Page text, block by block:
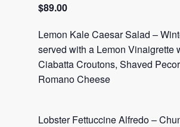
$89.00
Lemon Kale Caesar Salad –
served with a Lemon Vinaigrette
Ciabatta Croutons, Shaved
Romano Cheese
Lobster Fettuccine Alfredo –